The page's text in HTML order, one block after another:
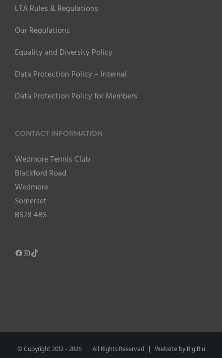
LTA Rules & Regulations
Our Regulations
Equality and Diversity Policy
Data Protection Policy – Internal
Data Protection Policy for Members
CONTACT INFORMATION
Wedmore Tennis Club
Blackford Road
Wedmore
Somerset
BS28 4BS
Facebook
Instagram
© Copyright 2012 -2026 | All Rights Reserved | Website byBig Blu